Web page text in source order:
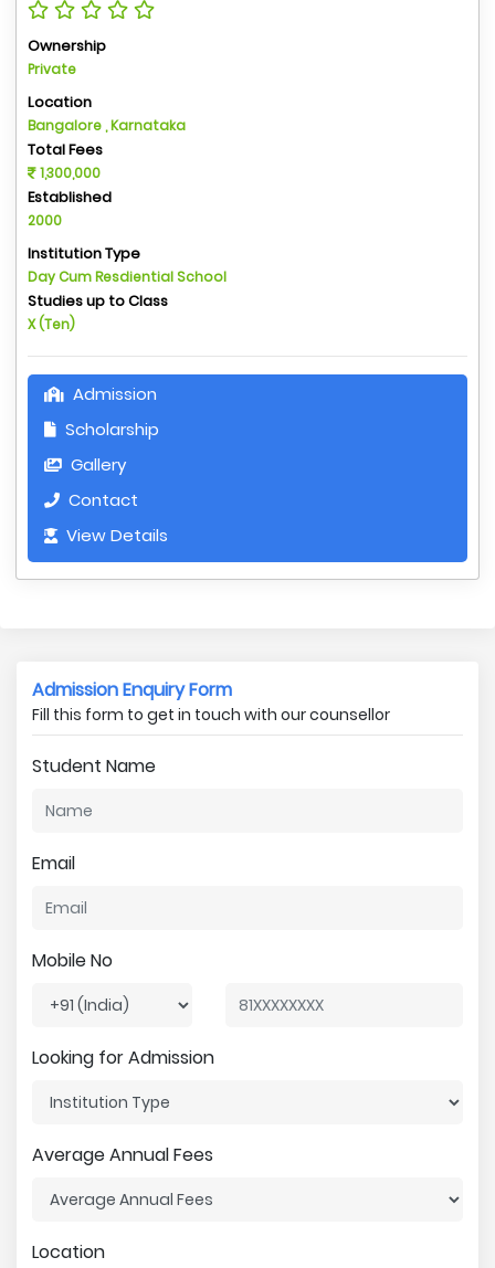
Ownership
Private
Location
Bangalore , Karnataka
Total Fees
1,300,000
Established
2000
Institution Type
Day Cum Resdiential School
Studies up to Class
X (Ten)
Admission
Scholarship
Gallery
Contact
View Details
Admission Enquiry Form
Fill this form to get in touch with our counsellor
Student Name
Email
Mobile No
Looking for Admission
Average Annual Fees
Location